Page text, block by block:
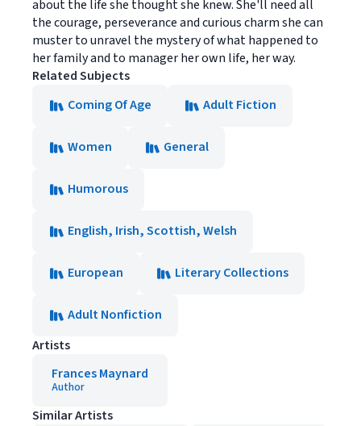
about the life she thought she knew. She'll need all
the courage, perseverance and curious charm she can
muster to unravel the mystery of what happened to
her family and to manager her own life, her way.
Related Subjects
Coming Of Age
Adult Fiction
Women General
Humorous
English, Irish, Scottish, Welsh
European Literary Collections
Adult Nonfiction
Artists
Frances Maynard
Author
Similar Artists